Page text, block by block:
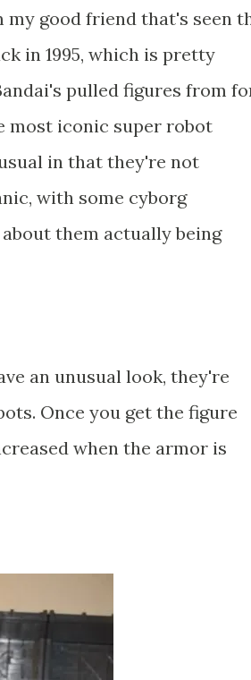
my good friend that's seen
in 1995, which is pretty
pulled figures from
most iconic super robot
in that they're not
with some cyborg
them actually being
an unusual look, they're
Once you get the figure
when the armor is